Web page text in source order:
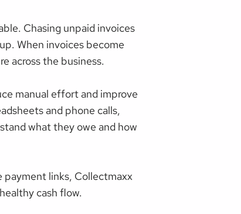
Chasing unpaid invoices
When invoices become
across the business.
manual effort and improve
and phone calls,
what they owe and how
payment links, Collectmaxx
cash flow.